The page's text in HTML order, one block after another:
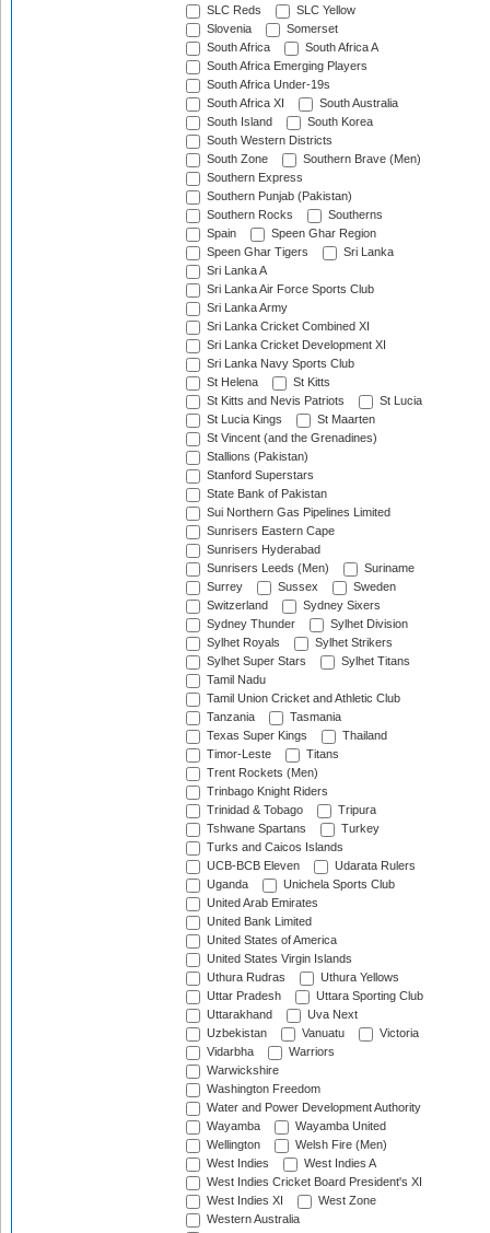
SLC Reds
SLC Yellow
Slovenia
Somerset
South Africa
South Africa A
South Africa Emerging Players
South Africa Under-19s
South Africa XI
South Australia
South Island
South Korea
South Western Districts
South Zone
Southern Brave (Men)
Southern Express
Southern Punjab (Pakistan)
Southern Rocks
Southerns
Spain
Speen Ghar Region
Speen Ghar Tigers
Sri Lanka
Sri Lanka A
Sri Lanka Air Force Sports Club
Sri Lanka Army
Sri Lanka Cricket Combined XI
Sri Lanka Cricket Development XI
Sri Lanka Navy Sports Club
St Helena
St Kitts
St Kitts and Nevis Patriots
St Lucia
St Lucia Kings
St Maarten
St Vincent (and the Grenadines)
Stallions (Pakistan)
Stanford Superstars
State Bank of Pakistan
Sui Northern Gas Pipelines Limited
Sunrisers Eastern Cape
Sunrisers Hyderabad
Sunrisers Leeds (Men)
Suriname
Surrey
Sussex
Sweden
Switzerland
Sydney Sixers
Sydney Thunder
Sylhet Division
Sylhet Royals
Sylhet Strikers
Sylhet Super Stars
Sylhet Titans
Tamil Nadu
Tamil Union Cricket and Athletic Club
Tanzania
Tasmania
Texas Super Kings
Thailand
Timor-Leste
Titans
Trent Rockets (Men)
Trinbago Knight Riders
Trinidad & Tobago
Tripura
Tshwane Spartans
Turkey
Turks and Caicos Islands
UCB-BCB Eleven
Udarata Rulers
Uganda
Unichela Sports Club
United Arab Emirates
United Bank Limited
United States of America
United States Virgin Islands
Uthura Rudras
Uthura Yellows
Uttar Pradesh
Uttara Sporting Club
Uttarakhand
Uva Next
Uzbekistan
Vanuatu
Victoria
Vidarbha
Warriors
Warwickshire
Washington Freedom
Water and Power Development Authority
Wayamba
Wayamba United
Wellington
Welsh Fire (Men)
West Indies
West Indies A
West Indies Cricket Board President's XI
West Indies XI
West Zone
Western Australia